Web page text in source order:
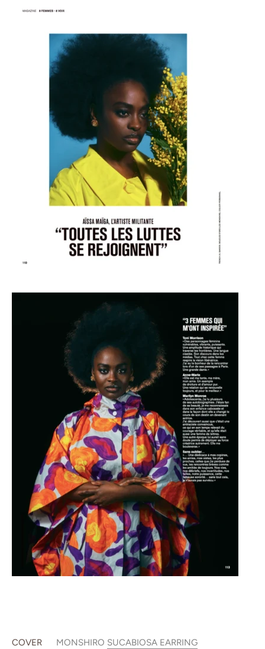
COVER MONSHIRO SUCABIOSA EARRING